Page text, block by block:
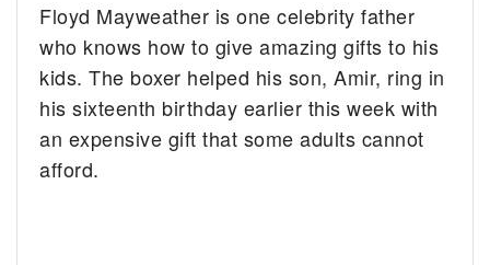
Floyd Mayweather is one celebrity father
who knows how to give amazing gifts to his
kids. The boxer helped his son, Amir, ring in
his sixteenth birthday earlier this week with
an expensive gift that some adults cannot
afford.